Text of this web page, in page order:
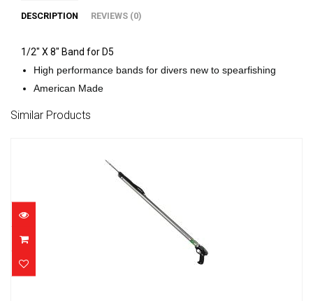
DESCRIPTION REVIEWS (0)
1/2" X 8" Band for D5
High performance bands for divers new to spearfishing
American Made
Similar Products